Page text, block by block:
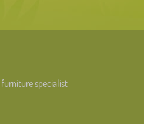
specialist